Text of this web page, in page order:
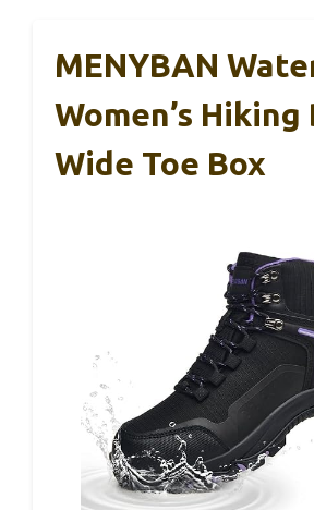
MENYBAN
Women’s
Wide Toe Box